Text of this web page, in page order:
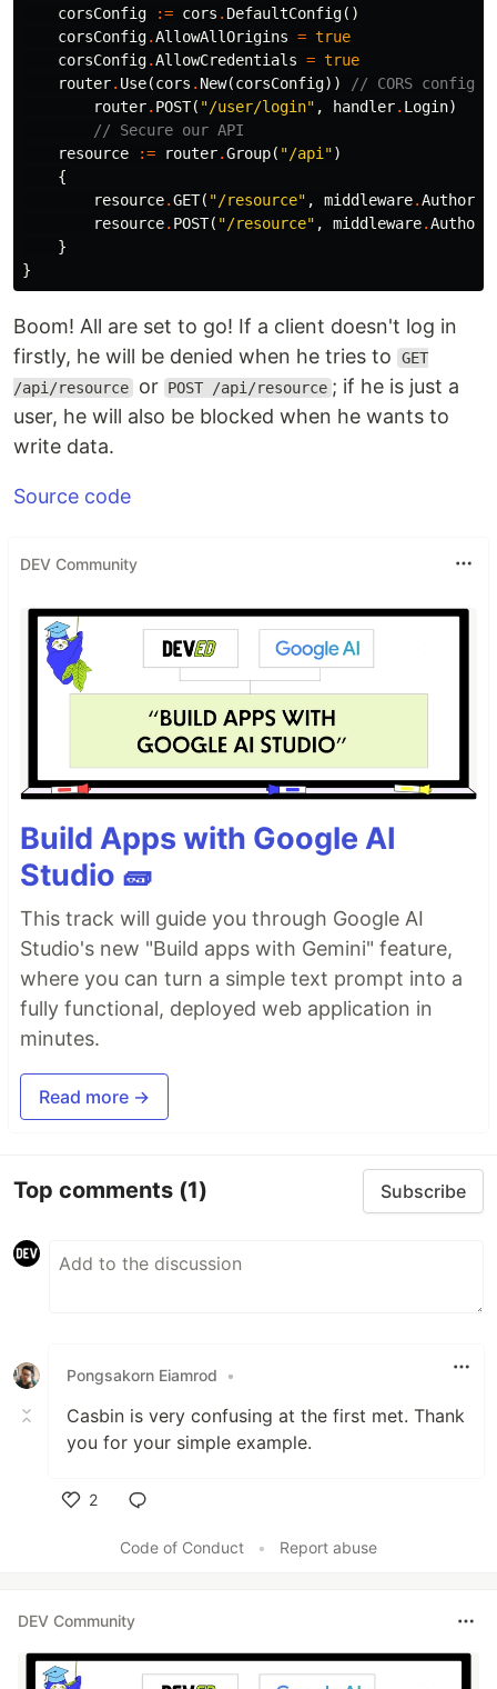
corsConfig := cors . DefaultConfig()
corsConfig.AllowAllOrigins = true
corsConfig.AllowCredentials = true
router. Use(cors . New(corsConfig))
// CORS
router. POST( "/user/login" , handler. Login)
// Secure our API
resource
:= router.Group( "/api")
{
resource.GET( "/resource" , middleware.
resource. POST( "/resource" , middleware.
}
}
Boom! All are set to go! If a client doesn't log in
firstly, he will be denied when he tries to
GET
/api/resource or POST /api/resource ; if he is just a
user, he will also be blocked when he wants to
write data.
Source code
DEV Community
Build Apps with Google AI
Studio 🧱
This track will guide you through Google AI
Studio's new "Build apps with Gemini" feature,
where you can turn a simple text prompt into a
fully functional, deployed web application in
minutes.
Read more →
Top comments (1) Subscribe
Pongsakorn Eiamrod •
Casbin is very confusing at the first met. Thank
you for your simple example.
2
Code of Conduct
• Report abuse
DEV Community